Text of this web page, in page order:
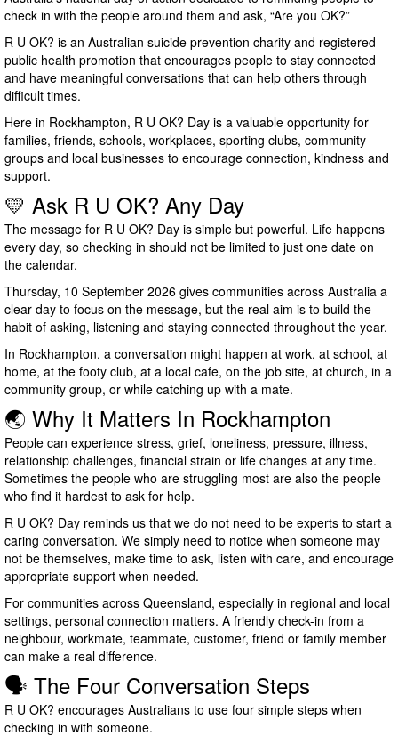
check in with the people around them and ask, “Are you OK?”
R U OK? is an Australian suicide prevention charity and registered
public health promotion that encourages people to stay connected
and have meaningful conversations that can help others through
difficult times.
Here in Rockhampton, R U OK? Day is a valuable opportunity for
families, friends, schools, workplaces, sporting clubs, community
groups and local businesses to encourage connection, kindness and
support.
💛 Ask R U OK? Any Day
The message for R U OK? Day is simple but powerful. Life happens
every day, so checking in should not be limited to just one date on
the calendar.
Thursday, 10 September 2026 gives communities across Australia a
clear day to focus on the message, but the real aim is to build the
habit of asking, listening and staying connected throughout the year.
In Rockhampton, a conversation might happen at work, at school, at
home, at the footy club, at a local cafe, on the job site, at church, in a
community group, or while catching up with a mate.
🌏 Why It Matters In Rockhampton
People can experience stress, grief, loneliness, pressure, illness,
relationship challenges, financial strain or life changes at any time.
Sometimes the people who are struggling most are also the people
who find it hardest to ask for help.
R U OK? Day reminds us that we do not need to be experts to start a
caring conversation. We simply need to notice when someone may
not be themselves, make time to ask, listen with care, and encourage
appropriate support when needed.
For communities across Queensland, especially in regional and local
settings, personal connection matters. A friendly check-in from a
neighbour, workmate, teammate, customer, friend or family member
can make a real difference.
🗣️ The Four Conversation Steps
R U OK? encourages Australians to use four simple steps when
checking in with someone.